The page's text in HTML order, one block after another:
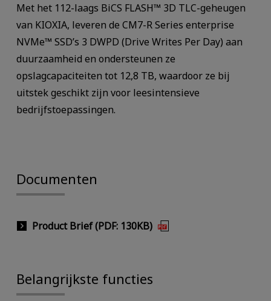
Met het 112-laags BiCS FLASH™ 3D TLC-geheugen
van KIOXIA, leveren de CM7-R Series enterprise
NVMe™ SSD’s 3 DWPD (Drive Writes Per Day) aan
duurzaamheid en ondersteunen ze
opslagcapaciteiten tot 12,8 TB, waardoor ze bij
uitstek geschikt zijn voor leesintensieve
bedrijfstoepassingen.
Documenten
Product Brief (PDF: 130KB)
Belangrijkste functies